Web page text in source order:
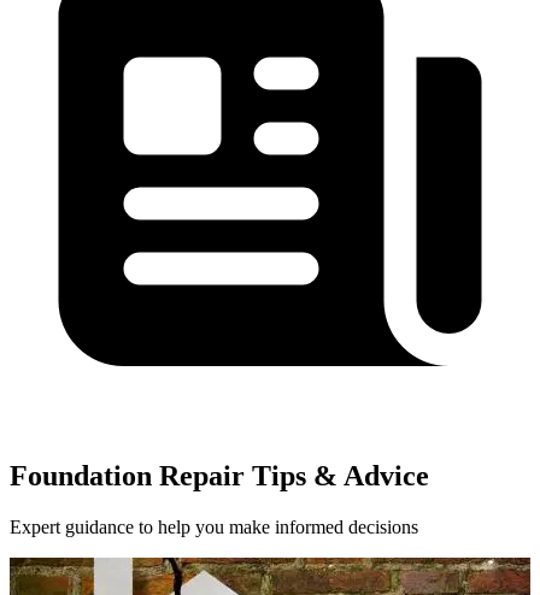
Foundation Repair Tips & Advice
Expert guidance to help you make informed decisions